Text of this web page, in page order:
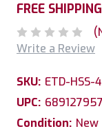
FREE SHIPPING
Write a Review
SKU: ETD-HSS-
UPC:
Condition: New